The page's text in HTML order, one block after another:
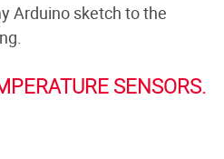
Arduino sketch to the
SENSORS.